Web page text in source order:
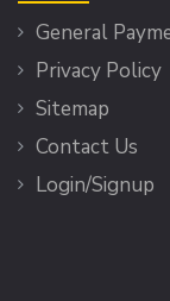
General
Privacy Policy
Sitemap
Contact Us
Login/Signup